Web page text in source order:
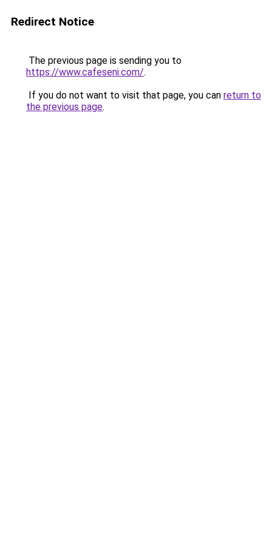
Redirect Notice
The previous page is sending you to
https://www.cafeseni.com/.
If you do not want to visit that page, you can return to
the previous page.